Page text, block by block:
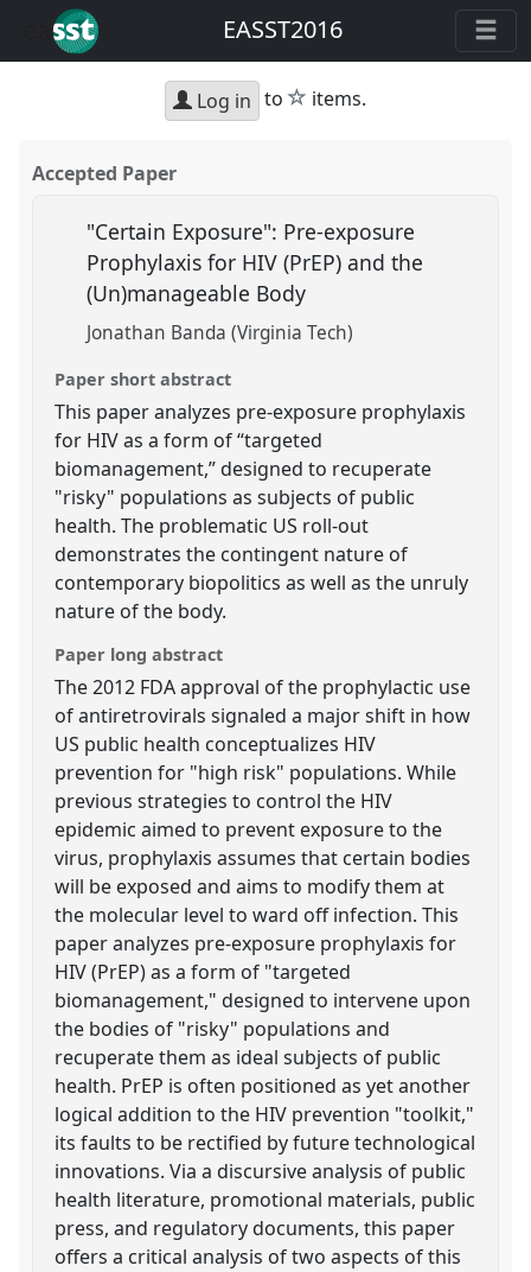
EASST2016
Log in to star
items.
Accepted Paper
"Certain Exposure": Pre-exposure
Prophylaxis for HIV (PrEP) and the
(Un)manageable Body
Jonathan Banda (Virginia Tech)
Paper short abstract
This paper analyzes pre-exposure prophylaxis
for HIV as a form of “targeted
biomanagement,” designed to recuperate
"risky" populations as subjects of public
health. The problematic US roll-out
demonstrates the contingent nature of
contemporary biopolitics as well as the unruly
nature of the body.
Paper long abstract
The 2012 FDA approval of the prophylactic use
of antiretrovirals signaled a major shift in how
US public health conceptualizes HIV
prevention for "high risk" populations. While
previous strategies to control the HIV
epidemic aimed to prevent exposure to the
virus, prophylaxis assumes that certain bodies
will be exposed and aims to modify them at
the molecular level to ward off infection. This
paper analyzes pre-exposure prophylaxis for
HIV (PrEP) as a form of "targeted
biomanagement," designed to intervene upon
the bodies of "risky" populations and
recuperate them as ideal subjects of public
health. PrEP is often positioned as yet another
logical addition to the HIV prevention "toolkit,"
its faults to be rectified by future technological
innovations. Via a discursive analysis of public
health literature, promotional materials, public
press, and regulatory documents, this paper
offers a critical analysis of two aspects of this